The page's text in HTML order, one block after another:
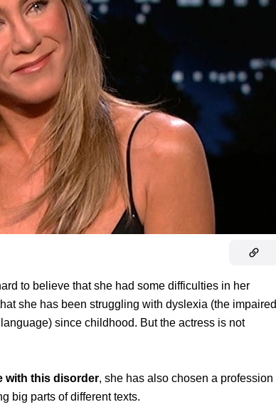
to believe that she had some difficulties in her
she has been struggling with dyslexia (the impaired
since childhood. But the actress is not
with this disorder, she has also chosen a profession
big parts of different texts.